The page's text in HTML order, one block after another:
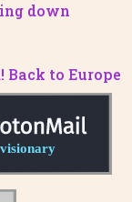
down
Back to Europe